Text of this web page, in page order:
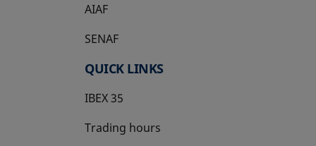
AIAF
SENAF
QUICK LINKS
IBEX 35
Trading hours